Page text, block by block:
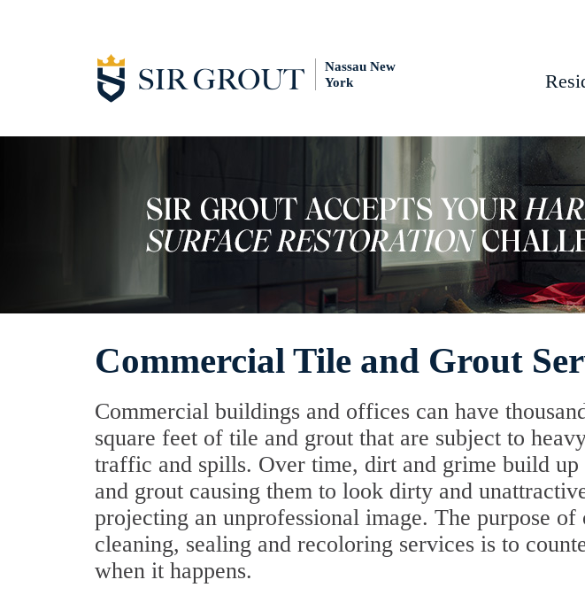
Nassau New
York
Commercial Tile and Grout
Commercial buildings and offices can have
square feet of tile and grout that are subject to
traffic and spills. Over time, dirt and grime build up
and grout causing them to look dirty and
projecting an unprofessional image. The purpose of
cleaning, sealing and recoloring services is to
when it happens.